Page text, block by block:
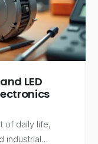
LED
of daily life,
industrial…